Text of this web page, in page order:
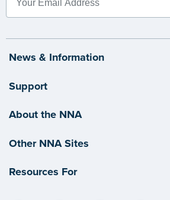
News & Information
Support
About the NNA
Other NNA Sites
Resources For